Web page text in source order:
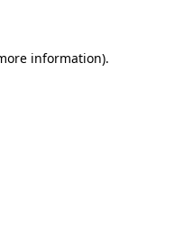
information).